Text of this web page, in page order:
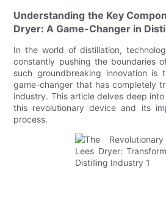
Understanding the Key
Dryer: A Game-Changer in
In the world of distillation,
constantly pushing the boundaries
such groundbreaking innovation is
game-changer that has completely
industry. This article delves deep
this revolutionary device and its
process.